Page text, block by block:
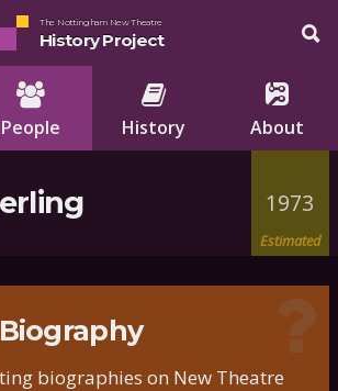
The Nottingham New Theatre
History Project
People History About
1973
Estimated
biographies on New Theatre